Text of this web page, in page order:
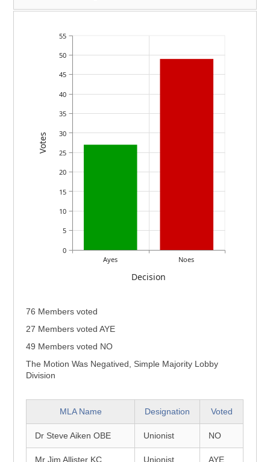
Ayes Noes
Decision
0
5
10
15
20
25
30
35
40
45
50
55
Votes
76 Members voted
27 Members voted AYE
49 Members voted NO
The Motion Was Negatived, Simple Majority Lobby
Division
MLA Name Designation Voted
Dr Steve Aiken OBE Unionist NO
Mr Jim Allister KC Unionist AYE